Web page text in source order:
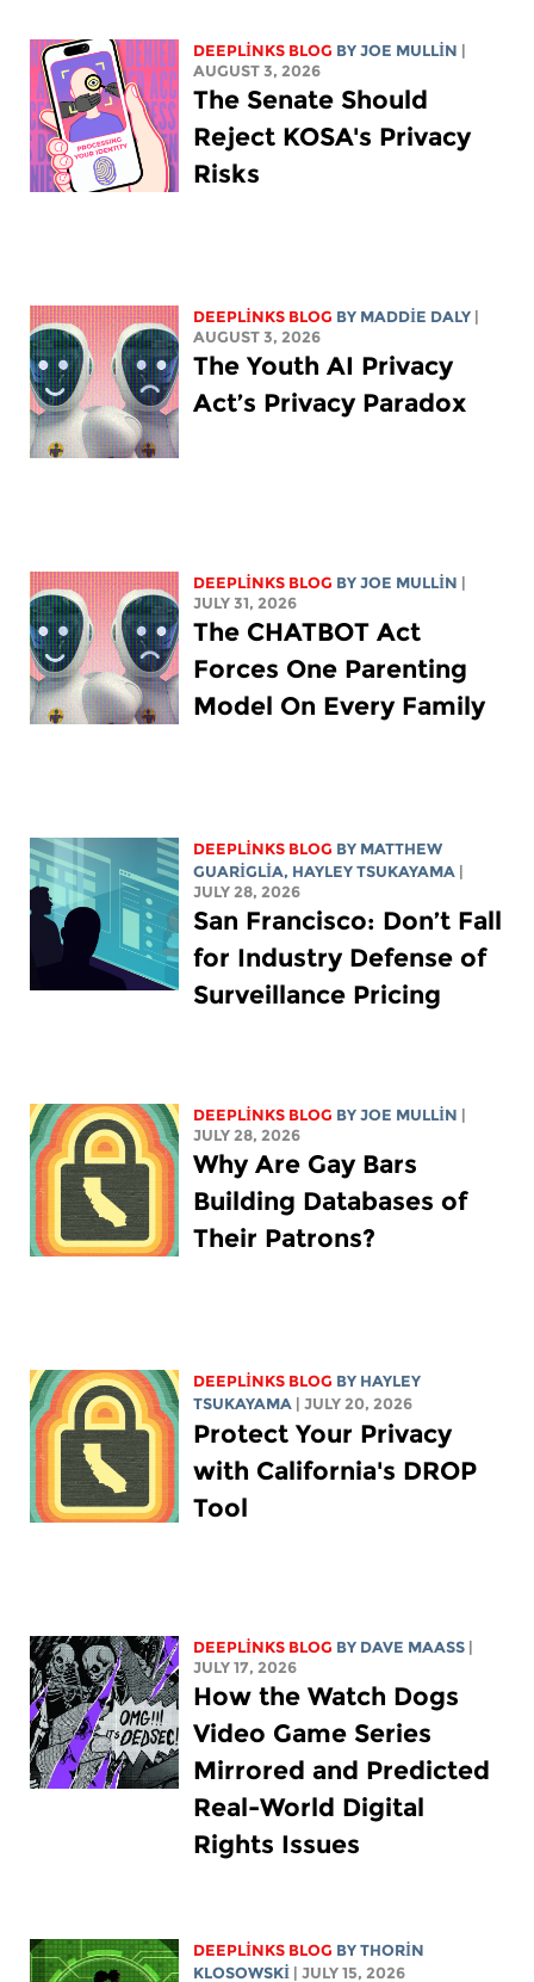
DEEPLINKS BLOG BY JOE MULLIN |
AUGUST 3, 2026
The Senate Should
Reject KOSA's Privacy
Risks
DEEPLINKS BLOG BY MADDIE DALY |
AUGUST 3, 2026
The Youth AI Privacy
Act’s Privacy Paradox
DEEPLINKS BLOG BY JOE MULLIN |
JULY 31, 2026
The CHATBOT Act
Forces One Parenting
Model On Every Family
DEEPLINKS BLOG BY MATTHEW
GUARIGLIA, HAYLEY TSUKAYAMA |
JULY 28, 2026
San Francisco: Don’t Fall
for Industry Defense of
Surveillance Pricing
DEEPLINKS BLOG BY JOE MULLIN |
JULY 28, 2026
Why Are Gay Bars
Building Databases of
Their Patrons?
DEEPLINKS BLOG BY HAYLEY
TSUKAYAMA | JULY 20, 2026
Protect Your Privacy
with California's DROP
Tool
DEEPLINKS BLOG BY DAVE MAASS |
JULY 17, 2026
How the Watch Dogs
Video Game Series
Mirrored and Predicted
Real-World Digital
Rights Issues
DEEPLINKS BLOG BY THORIN
KLOSOWSKI | JULY 15, 2026